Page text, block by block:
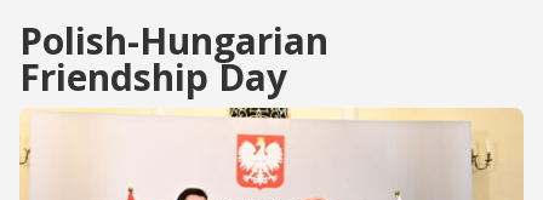
Polish-Hungarian
Friendship Day